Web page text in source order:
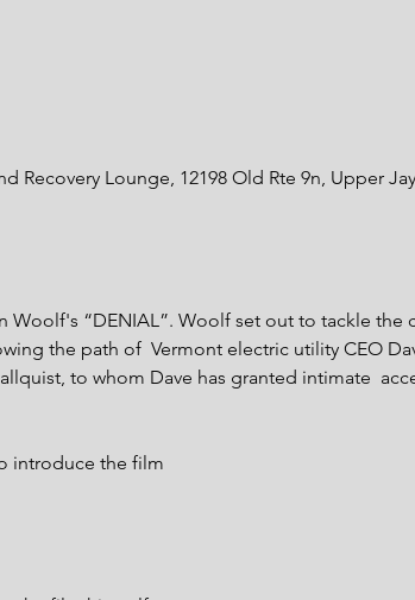
Recovery Lounge, 12198 Old Rte 9n, Upper
Woolf's “DENIAL”. Woolf set out to tackle the
the path of  Vermont electric utility CEO
to whom Dave has granted intimate
introduce the film